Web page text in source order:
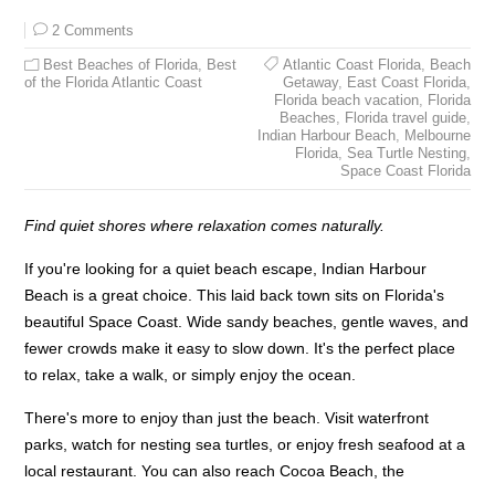
2 Comments
Best Beaches of Florida Best
of the Florida Atlantic Coast
Atlantic Coast Florida, Beach
Getaway, East Coast Florida,
Florida beach vacation, Florida
Beaches
Florida travel guide,
Indian Harbour Beach, Melbourne
Florida, Sea Turtle Nesting,
Space Coast Florida
Find quiet shores where relaxation comes naturally.
If you're looking for a quiet beach escape, Indian Harbour
Beach is a great choice. This laid back town sits on Florida's
beautiful Space Coast. Wide sandy beaches, gentle waves, and
fewer crowds make it easy to slow down. It's the perfect place
to relax, take a walk, or simply enjoy the ocean.
There's more to enjoy than just the beach. Visit waterfront
parks, watch for nesting sea turtles, or enjoy fresh seafood at a
local restaurant. You can also reach Cocoa Beach, the